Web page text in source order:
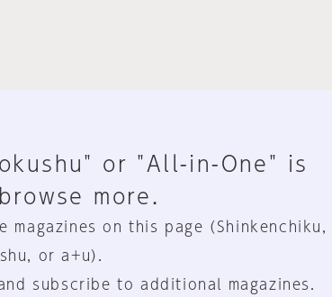
or "All-in-One" is
more.
on this page (Shinkenchiku,
or a+u).
subscribe to additional magazines.